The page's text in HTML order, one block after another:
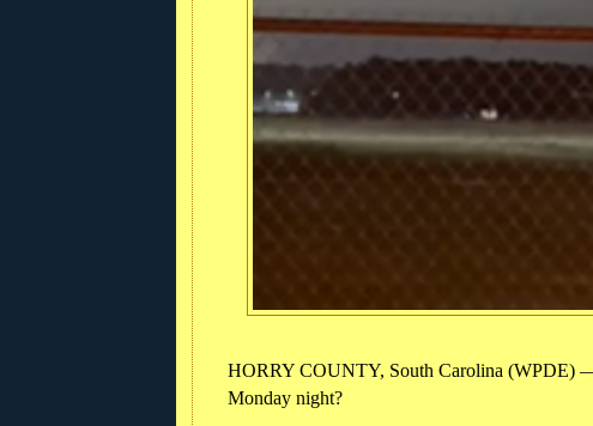
HORRY COUNTY, South Carolina (WPDE)
Monday night?